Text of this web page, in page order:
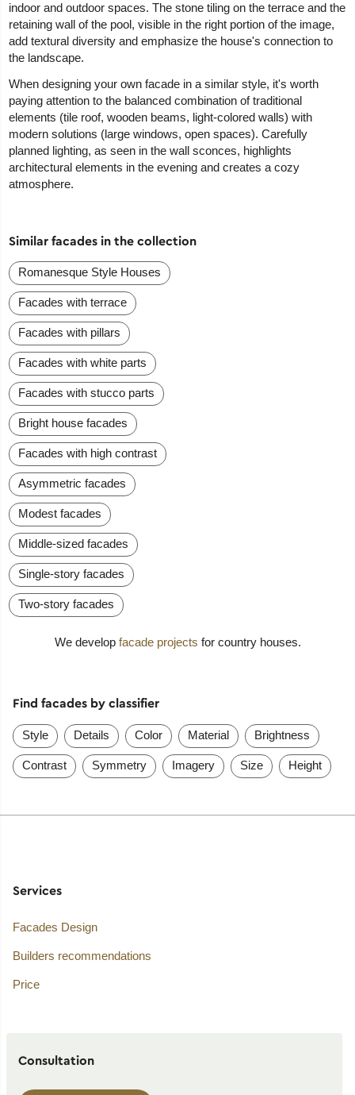
indoor and outdoor spaces. The stone tiling on the terrace and the
retaining wall of the pool, visible in the right portion of the image,
add textural diversity and emphasize the house's connection to
the landscape.
When designing your own facade in a similar style, it's worth
paying attention to the balanced combination of traditional
elements (tile roof, wooden beams, light-colored walls) with
modern solutions (large windows, open spaces). Carefully
planned lighting, as seen in the wall sconces, highlights
architectural elements in the evening and creates a cozy
atmosphere.
Similar facades in the collection
Romanesque Style Houses
Facades with terrace
Facades with pillars
Facades with white parts
Facades with stucco parts
Bright house facades
Facades with high contrast
Asymmetric facades
Modest facades
Middle-sized facades
Single-story facades
Two-story facades
We develop facade projects for country houses.
Find facades by classifier
Style Details Color Material Brightness
Contrast Symmetry Imagery Size Height
Services
Facades Design
Builders recommendations
Price
Consultation